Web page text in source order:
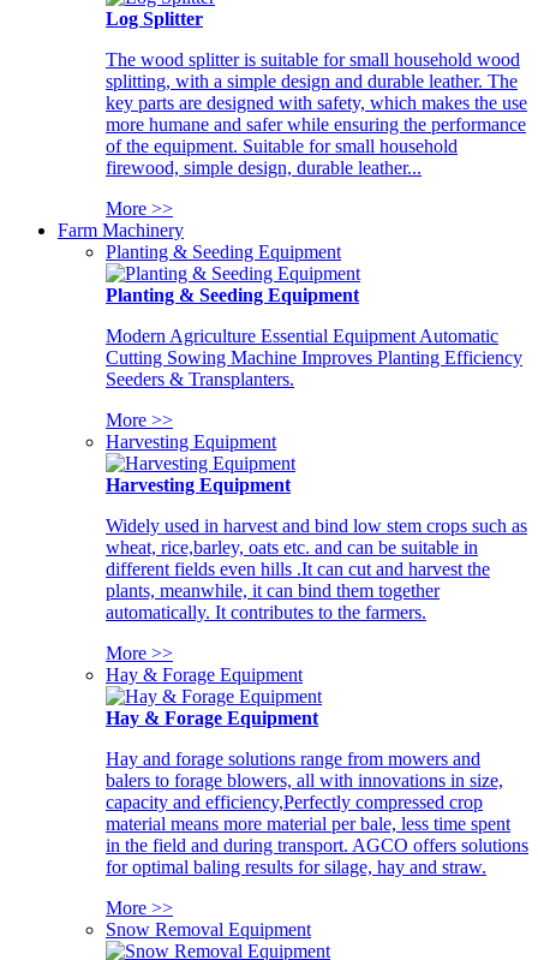
Log Splitter
The wood splitter is suitable for small household wood
splitting, with a simple design and durable leather. The
key parts are designed with safety, which makes the use
more humane and safer while ensuring the performance
of the equipment. Suitable for small household
firewood, simple design, durable leather...
More >>
Farm Machinery
Planting & Seeding Equipment
Planting & Seeding Equipment
Modern Agriculture Essential Equipment Automatic
Cutting Sowing Machine Improves Planting Efficiency
Seeders & Transplanters.
More >>
Harvesting Equipment
Harvesting Equipment
Widely used in harvest and bind low stem crops such as
wheat, rice,barley, oats etc. and can be suitable in
different fields even hills .It can cut and harvest the
plants, meanwhile, it can bind them together
automatically. It contributes to the farmers.
More >>
Hay & Forage Equipment
Hay & Forage Equipment
Hay and forage solutions range from mowers and
balers to forage blowers, all with innovations in size,
capacity and efficiency,Perfectly compressed crop
material means more material per bale, less time spent
in the field and during transport. AGCO offers solutions
for optimal baling results for silage, hay and straw.
More >>
Snow Removal Equipment